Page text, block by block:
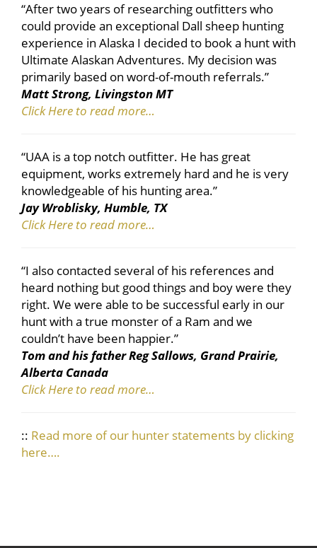
“After two years of researching outfitters who
could provide an exceptional Dall sheep hunting
experience in Alaska I decided to book a hunt with
Ultimate Alaskan Adventures. My decision was
primarily based on word-of-mouth referrals.”
Matt Strong, Livingston MT
Click Here to read more…
“UAA is a top notch outfitter. He has great
equipment, works extremely hard and he is very
knowledgeable of his hunting area.”
Jay Wroblisky, Humble, TX
Click Here to read more…
“I also contacted several of his references and
heard nothing but good things and boy were they
right. We were able to be successful early in our
hunt with a true monster of a Ram and we
couldn’t have been happier.”
Tom and his father Reg Sallows, Grand Prairie,
Alberta Canada
Click Here to read more…
:: Read more of our hunter statements by clicking
here….